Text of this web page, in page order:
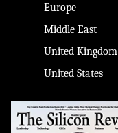
Europe
Middle East
United Kingdom
United States